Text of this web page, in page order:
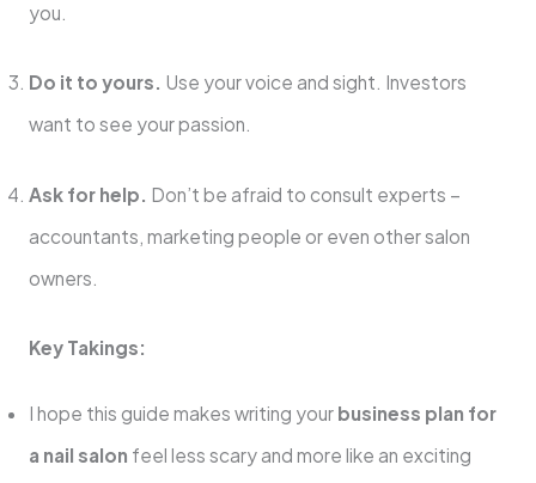
you.
Do it to yours. Use your voice and sight. Investors
want to see your passion.
Ask for help. Don’t be afraid to consult experts –
accountants, marketing people or even other salon
owners.
Key Takings:
I hope this guide makes writing your business plan for
a nail salon feel less scary and more like an exciting